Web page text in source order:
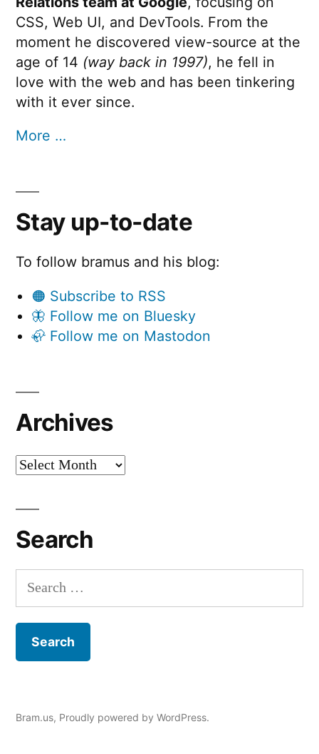
CSS, Web UI, and DevTools. From the
moment he discovered view-source at the
age of 14 (way back in 1997), he fell in
love with the web and has been tinkering
with it ever since.
More …
Stay up-to-date
To follow bramus and his blog:
🟠 Subscribe to RSS
🦋 Follow me on Bluesky
🦣 Follow me on Mastodon
Archives
Archives
Search
Search
for:
Bram.us, Proudly powered by WordPress.